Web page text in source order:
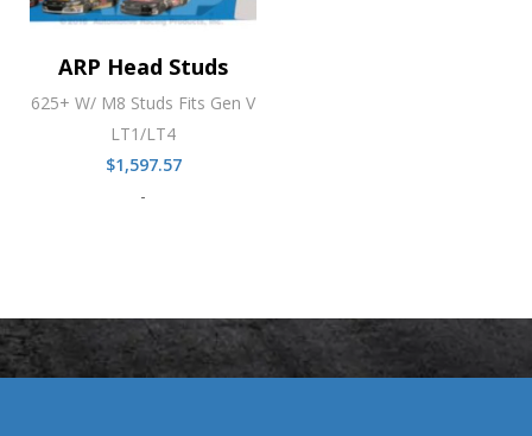
ARP Head Studs
625+ W/ M8 Studs Fits Gen V
LT1/LT4
$1,597.57
-